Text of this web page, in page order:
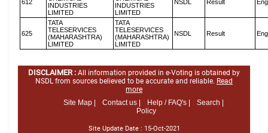
612
INDUSTRIES
LIMITED
INDUSTRIES
LIMITED
NSDL Result
625
TATA
TELESERVICES
(MAHARASHTRA)
LIMITED
TATA
TELESERVICES
(MAHARASHTRA)
LIMITED
NSDL Result
DISCLAIMER : All information provided in e-Voting is obtained by
NSDL from sources believed to be accurate and reliable. Read
more
Site Map |
Contact us | Help / FAQ's |
Search |
Policy
Site Update Date : 15-Oct-2021